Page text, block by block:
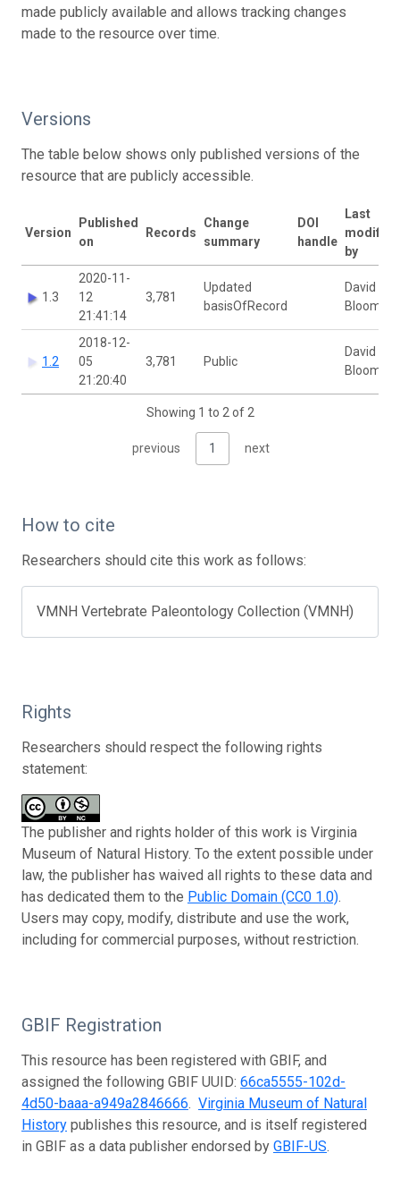
made publicly available and allows tracking changes
made to the resource over time.
Versions
The table below shows only published versions of the
resource that are publicly accessible.
Version
Published
on
Records
Change
summary
DOI
handle
Last
modified
by
1.3
2020-11-
12
21:41:14
3,781
Updated
basisOfRecord
David
Bloom
1.2
2018-12-
05
21:20:40
3,781 Public
David
Bloom
Showing 1 to 2 of 2
previous 1 next
How to cite
Researchers should cite this work as follows:
VMNH Vertebrate Paleontology Collection (VMNH)
Rights
Researchers should respect the following rights
statement:
The publisher and rights holder of this work is Virginia
Museum of Natural History. To the extent possible under
law, the publisher has waived all rights to these data and
has dedicated them to the Public Domain (CC0 1.0).
Users may copy, modify, distribute and use the work,
including for commercial purposes, without restriction.
GBIF Registration
This resource has been registered with GBIF, and
assigned the following GBIF UUID: 66ca5555-102d-
4d50-baaa-a949a2846666. Virginia Museum of Natural
History publishes this resource, and is itself registered
in GBIF as a data publisher endorsed by GBIF-US.